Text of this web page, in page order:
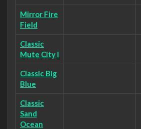
Mirror Fire
Field
Classic
Mute City I
Classic Big
Blue
Classic
Sand
Ocean